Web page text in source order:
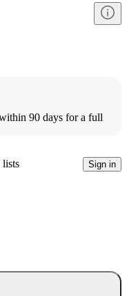
90 days for a full
lists Sign in